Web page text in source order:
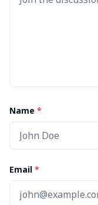
Name *
Email *